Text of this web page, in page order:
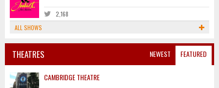
2,168
ALL SHOWS
NEWEST FEATURED
THEATRES
CAMBRIDGE THEATRE